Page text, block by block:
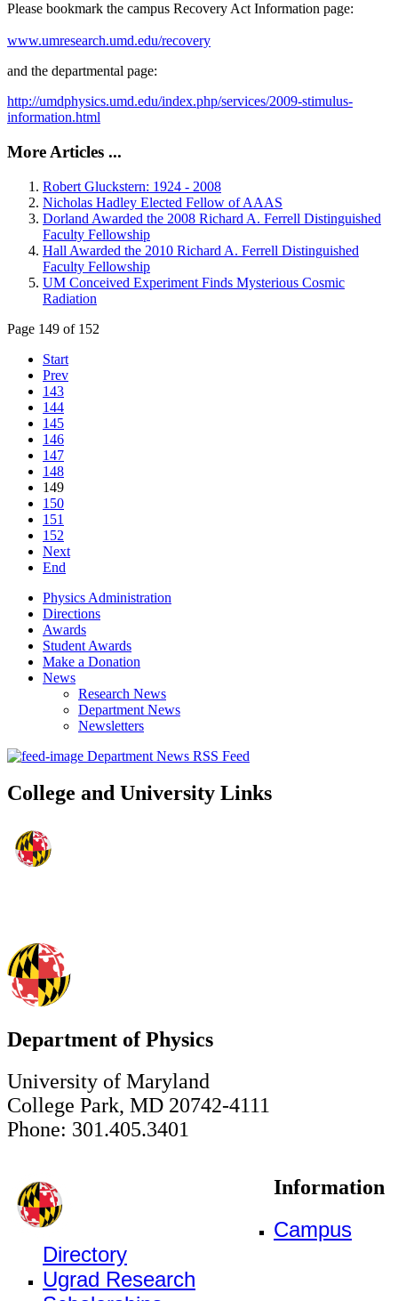
Please bookmark the campus Recovery Act Information page:
www.umresearch.umd.edu/recovery
and the departmental page:
http://umdphysics.umd.edu/index.php/services/2009-stimulus-
information.html
More Articles ...
Robert Gluckstern: 1924 - 2008
Nicholas Hadley Elected Fellow of AAAS
Dorland Awarded the 2008 Richard A. Ferrell Distinguished
Faculty Fellowship
Hall Awarded the 2010 Richard A. Ferrell Distinguished
Faculty Fellowship
UM Conceived Experiment Finds Mysterious Cosmic
Radiation
Page 149 of 152
Start
Prev
143
144
145
146
147
148
149
150
151
152
Next
End
Physics Administration
Directions
Awards
Student Awards
Make a Donation
News
Research News
Department News
Newsletters
Department News RSS Feed
College and University Links
Department of Physics
University of Maryland
College Park, MD 20742-4111
Phone: 301.405.3401
Information
Campus
Directory
Ugrad Research